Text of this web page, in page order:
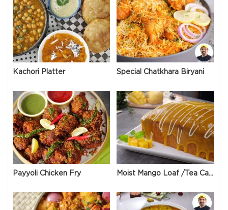
Kachori Platter Special Chatkhara Biryani
Payyoli Chicken Fry Moist Mango Loaf /Tea Cake